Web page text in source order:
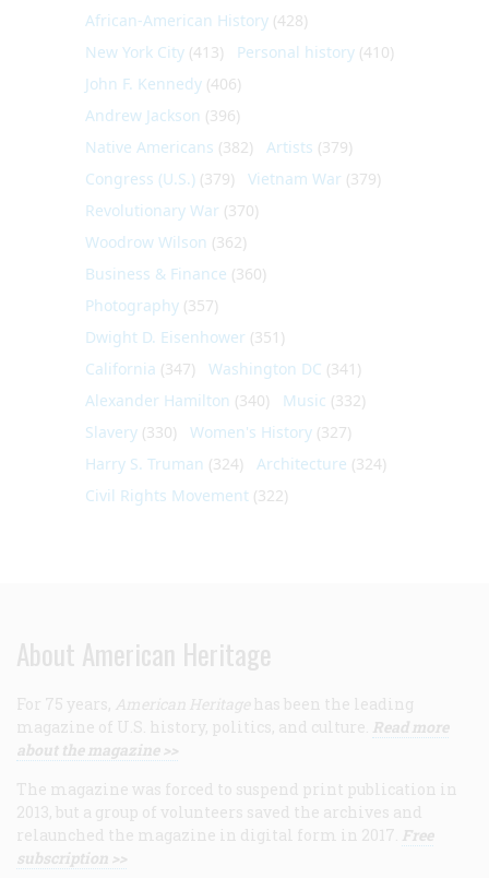
African-American History (428)
New York City (413) Personal history (410)
John F. Kennedy (406)
Andrew Jackson (396)
Native Americans (382) Artists (379)
Congress (U.S.) (379) Vietnam War (379)
Revolutionary War (370)
Woodrow Wilson (362)
Business & Finance (360)
Photography (357)
Dwight D. Eisenhower (351)
California (347) Washington DC (341)
Alexander Hamilton (340) Music (332)
Slavery (330) Women's History (327)
Harry S. Truman (324) Architecture (324)
Civil Rights Movement (322)
About American Heritage
For 75 years, American Heritage has been the leading
magazine of U.S. history, politics, and culture. Read more
about the magazine >>
The magazine was forced to suspend print publication in
2013, but a group of volunteers saved the archives and
relaunched the magazine in digital form in 2017. Free
subscription >>